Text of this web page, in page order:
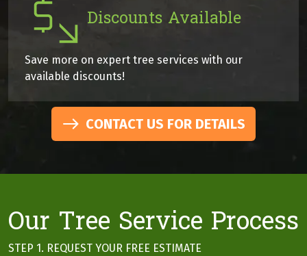
Discounts Available
Save more on expert tree services with our
available discounts!
CONTACT US FOR DETAILS
Our Tree Service Process
STEP 1. REQUEST YOUR FREE ESTIMATE